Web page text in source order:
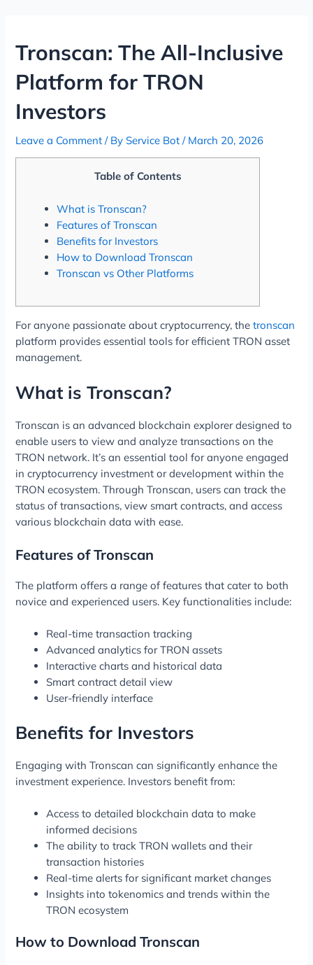
Tronscan: The All-Inclusive
Platform for TRON
Investors
Leave a Comment / ByService Bot/ March 20, 2026
Table of Contents
What is Tronscan?
Features of Tronscan
Benefits for Investors
How to Download Tronscan
Tronscan vs Other Platforms
For anyone passionate about cryptocurrency, thetronscan
platform provides essential tools for efficient TRON asset
management.
What is Tronscan?
Tronscan is an advanced blockchain explorer designed to
enable users to view and analyze transactions on the
TRON network. It’s an essential tool for anyone engaged
in cryptocurrency investment or development within the
TRON ecosystem. Through Tronscan, users can track the
status of transactions, view smart contracts, and access
various blockchain data with ease.
Features of Tronscan
The platform offers a range of features that cater to both
novice and experienced users. Key functionalities include:
Real-time transaction tracking
Advanced analytics for TRON assets
Interactive charts and historical data
Smart contract detail view
User-friendly interface
Benefits for Investors
Engaging with Tronscan can significantly enhance the
investment experience. Investors benefit from:
Access to detailed blockchain data to make
informed decisions
The ability to track TRON wallets and their
transaction histories
Real-time alerts for significant market changes
Insights into tokenomics and trends within the
TRON ecosystem
How to Download Tronscan